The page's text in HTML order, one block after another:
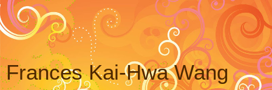
Frances Kai-Hwa Wang